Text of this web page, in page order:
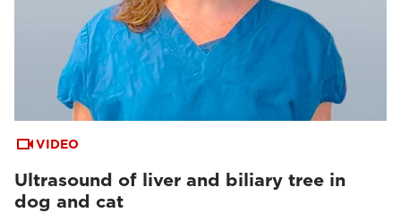
VIDEO
Ultrasound of liver and biliary tree in
dog and cat